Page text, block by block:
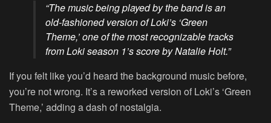
“The music being played by the band is an
old-fashioned version of Loki’s ‘Green
Theme,’ one of the most recognizable tracks
from Loki season 1’s score by Natalie Holt.”
If you felt like you’d heard the background music before,
you’re not wrong. It’s a reworked version of Loki’s ‘Green
Theme,’ adding a dash of nostalgia.